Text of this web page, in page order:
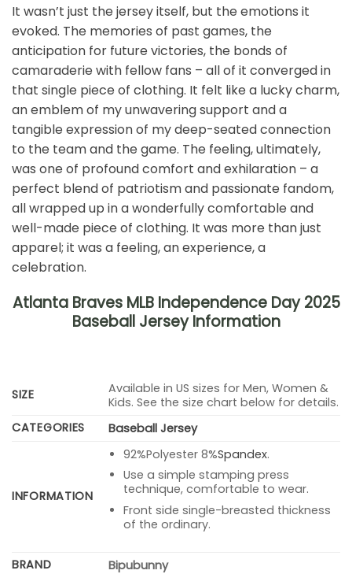
It wasn’t just the jersey itself, but the emotions it
evoked. The memories of past games, the
anticipation for future victories, the bonds of
camaraderie with fellow fans – all of it converged in
that single piece of clothing. It felt like a lucky charm,
an emblem of my unwavering support and a
tangible expression of my deep-seated connection
to the team and the game. The feeling, ultimately,
was one of profound comfort and exhilaration – a
perfect blend of patriotism and passionate fandom,
all wrapped up in a wonderfully comfortable and
well-made piece of clothing. It was more than just
apparel; it was a feeling, an experience, a
celebration.
Atlanta Braves MLB Independence Day 2025
Baseball Jersey Information
SIZE
Available in US sizes for Men, Women &
Kids. See the size chart below for details.
CATEGORIES
Baseball Jersey
INFORMATION
92%Polyester 8%Spandex.
Use a simple stamping press
technique, comfortable to wear.
Front side single-breasted thickness
of the ordinary.
BRAND Bipubunny